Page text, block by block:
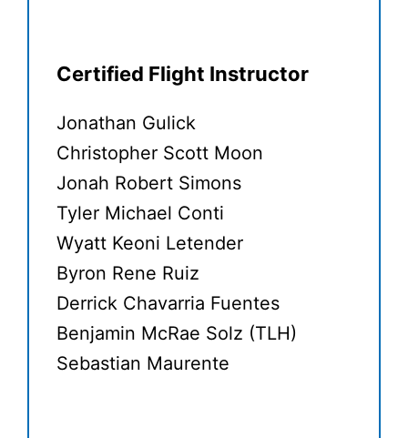
Certified Flight Instructor
Jonathan Gulick
Christopher Scott Moon
Jonah Robert Simons
Tyler Michael Conti
Wyatt Keoni Letender
Byron Rene Ruiz
Derrick Chavarria Fuentes
Benjamin McRae Solz (TLH)
Sebastian Maurente